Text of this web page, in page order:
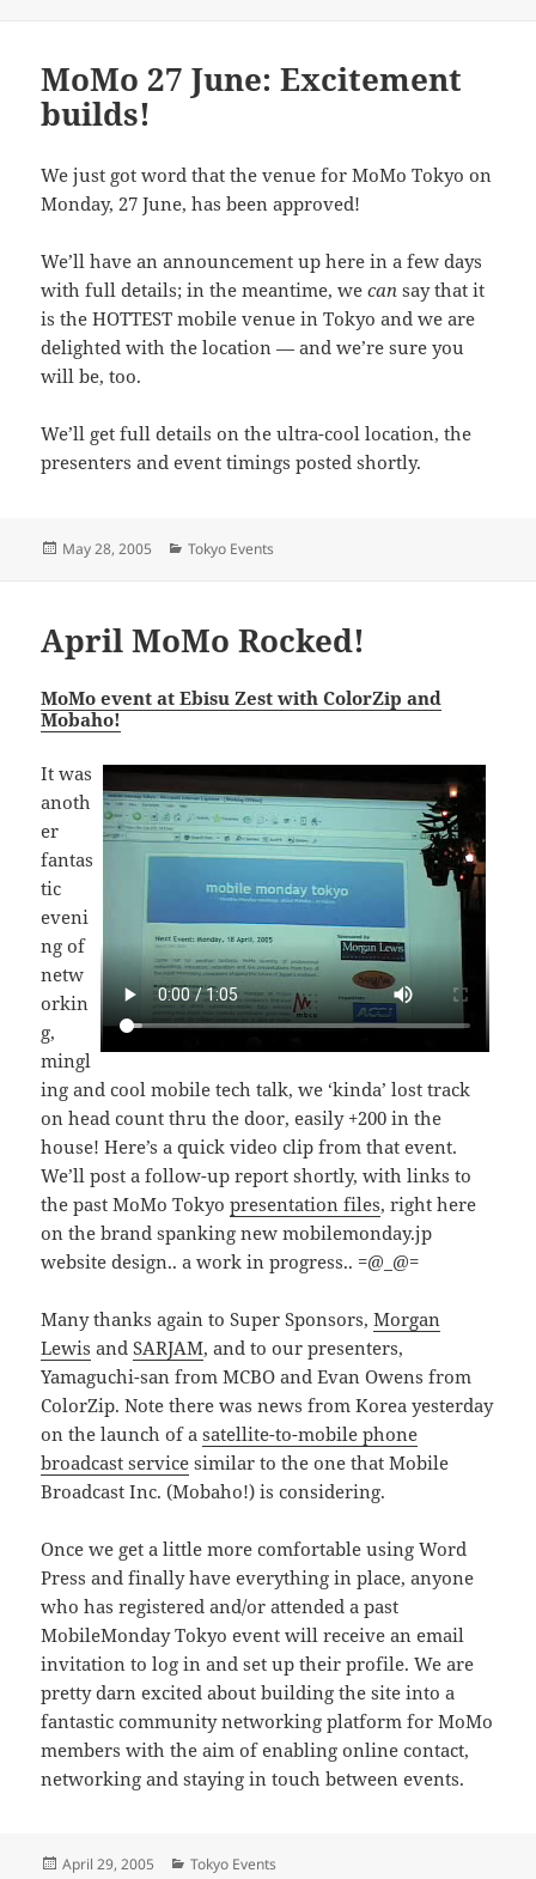
MoMo 27 June: Excitement
builds!
We just got word that the venue for MoMo Tokyo on
Monday, 27 June, has been approved!
We’ll have an announcement up here in a few days
with full details; in the meantime, wecan say that it
is the HOTTEST mobile venue in Tokyo and we are
delighted with the location — and we’re sure you
will be, too.
We’ll get full details on the ultra-cool location, the
presenters and event timings posted shortly.
Posted
May 28, 2005 Categories
Tokyo Events
April MoMo Rocked!
MoMo event at Ebisu Zest with ColorZip and
Mobaho!
It was
anoth
er
fantas
tic
eveni
ng of
netw
orkin
g,
mingl
ing and cool mobile tech talk, we ‘kinda’ lost track
on head count thru the door, easily +200 in the
house! Here’s a quick video clip from that event.
We’ll post a follow-up report shortly, with links to
the past MoMo Tokyopresentation files, right here
on the brand spanking new mobilemonday.jp
website design.. a work in progress.. =@_@=
Many thanks again to Super Sponsors,Morgan
Lewis andSARJAM, and to our presenters,
Yamaguchi-san from MCBO and Evan Owens from
ColorZip. Note there was news from Korea yesterday
on the launch of asatellite-to-mobile phone
broadcast service similar to the one that Mobile
Broadcast Inc. (Mobaho!) is considering.
Once we get a little more comfortable using Word
Press and finally have everything in place, anyone
who has registered and/or attended a past
MobileMonday Tokyo event will receive an email
invitation to log in and set up their profile. We are
pretty darn excited about building the site into a
fantastic community networking platform for MoMo
members with the aim of enabling online contact,
networking and staying in touch between events.
Posted
April 29, 2005 Categories
Tokyo Events